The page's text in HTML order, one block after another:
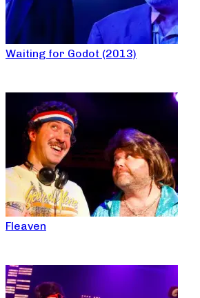
Waiting for Godot (2013)
Fleaven